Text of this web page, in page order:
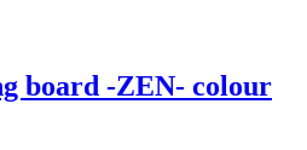
board -ZEN- colour